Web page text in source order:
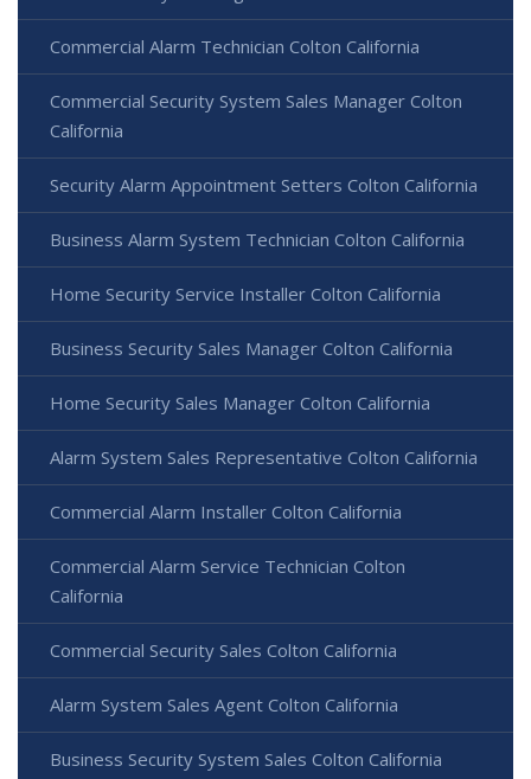
Commercial Alarm Technician Colton California
Commercial Security System Sales Manager Colton
California
Security Alarm Appointment Setters Colton California
Business Alarm System Technician Colton California
Home Security Service Installer Colton California
Business Security Sales Manager Colton California
Home Security Sales Manager Colton California
Alarm System Sales Representative Colton California
Commercial Alarm Installer Colton California
Commercial Alarm Service Technician Colton
California
Commercial Security Sales Colton California
Alarm System Sales Agent Colton California
Business Security System Sales Colton California